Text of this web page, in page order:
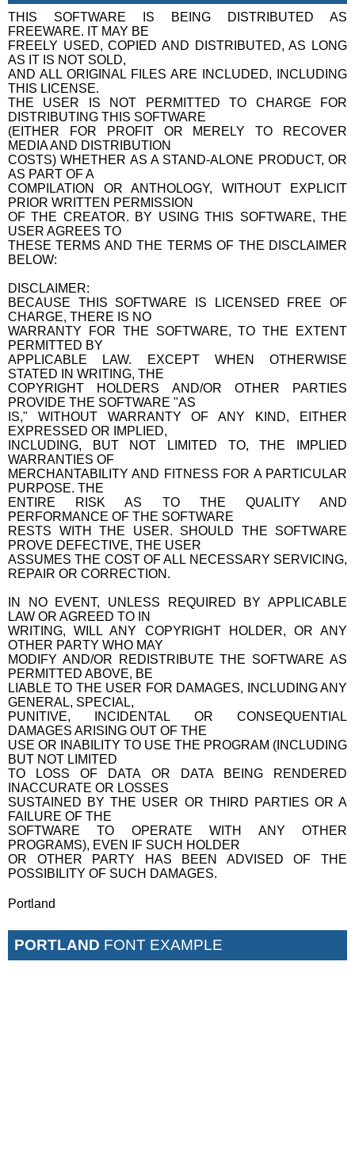
THIS SOFTWARE IS BEING DISTRIBUTED AS
FREEWARE. IT MAY BE
FREELY USED, COPIED AND DISTRIBUTED, AS LONG
AS IT IS NOT SOLD,
AND ALL ORIGINAL FILES ARE INCLUDED, INCLUDING
THIS LICENSE.
THE USER IS NOT PERMITTED TO CHARGE FOR
DISTRIBUTING THIS SOFTWARE
(EITHER FOR PROFIT OR MERELY TO RECOVER
MEDIA AND DISTRIBUTION
COSTS) WHETHER AS A STAND-ALONE PRODUCT, OR
AS PART OF A
COMPILATION OR ANTHOLOGY, WITHOUT EXPLICIT
PRIOR WRITTEN PERMISSION
OF THE CREATOR. BY USING THIS SOFTWARE, THE
USER AGREES TO
THESE TERMS AND THE TERMS OF THE DISCLAIMER
BELOW:
DISCLAIMER:
BECAUSE THIS SOFTWARE IS LICENSED FREE OF
CHARGE, THERE IS NO
WARRANTY FOR THE SOFTWARE, TO THE EXTENT
PERMITTED BY
APPLICABLE LAW. EXCEPT WHEN OTHERWISE
STATED IN WRITING, THE
COPYRIGHT HOLDERS AND/OR OTHER PARTIES
PROVIDE THE SOFTWARE "AS
IS," WITHOUT WARRANTY OF ANY KIND, EITHER
EXPRESSED OR IMPLIED,
INCLUDING, BUT NOT LIMITED TO, THE IMPLIED
WARRANTIES OF
MERCHANTABILITY AND FITNESS FOR A PARTICULAR
PURPOSE. THE
ENTIRE RISK AS TO THE QUALITY AND
PERFORMANCE OF THE SOFTWARE
RESTS WITH THE USER. SHOULD THE SOFTWARE
PROVE DEFECTIVE, THE USER
ASSUMES THE COST OF ALL NECESSARY SERVICING,
REPAIR OR CORRECTION.
IN NO EVENT, UNLESS REQUIRED BY APPLICABLE
LAW OR AGREED TO IN
WRITING, WILL ANY COPYRIGHT HOLDER, OR ANY
OTHER PARTY WHO MAY
MODIFY AND/OR REDISTRIBUTE THE SOFTWARE AS
PERMITTED ABOVE, BE
LIABLE TO THE USER FOR DAMAGES, INCLUDING ANY
GENERAL, SPECIAL,
PUNITIVE, INCIDENTAL OR CONSEQUENTIAL
DAMAGES ARISING OUT OF THE
USE OR INABILITY TO USE THE PROGRAM (INCLUDING
BUT NOT LIMITED
TO LOSS OF DATA OR DATA BEING RENDERED
INACCURATE OR LOSSES
SUSTAINED BY THE USER OR THIRD PARTIES OR A
FAILURE OF THE
SOFTWARE TO OPERATE WITH ANY OTHER
PROGRAMS), EVEN IF SUCH HOLDER
OR OTHER PARTY HAS BEEN ADVISED OF THE
POSSIBILITY OF SUCH DAMAGES.
Portland
PORTLAND FONT EXAMPLE